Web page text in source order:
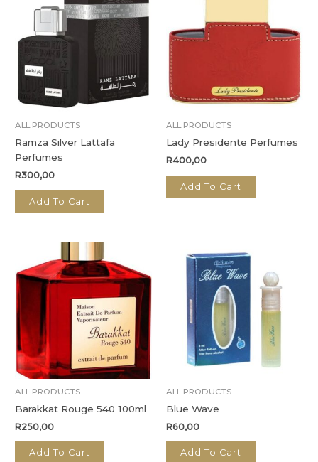
ALL PRODUCTS
Ramza Silver Lattafa
Perfumes
R300,00
Add To Cart
ALL PRODUCTS
Lady Presidente Perfumes
R400,00
Add To Cart
ALL PRODUCTS
Barakkat Rouge 540 100ml
R250,00
Add To Cart
ALL PRODUCTS
Blue Wave
R60,00
Add To Cart